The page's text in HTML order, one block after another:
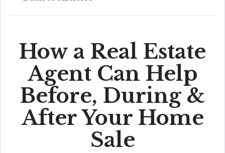
How a Real Estate
Agent Can Help
Before, During &
After Your Home
Sale